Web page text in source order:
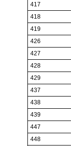
417
418
419
426
427
428
429
437
438
439
447
448